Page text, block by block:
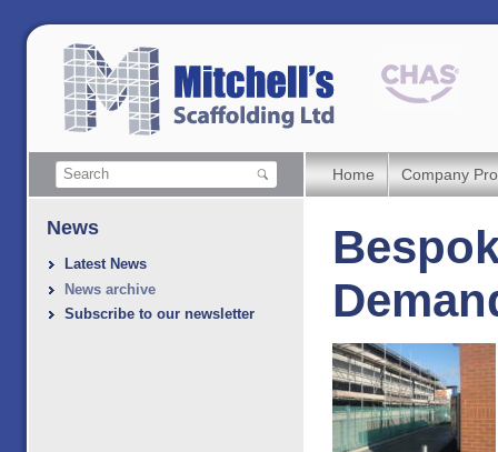
Home Company
News
Latest News
News archive
Subscribe to our newsletter